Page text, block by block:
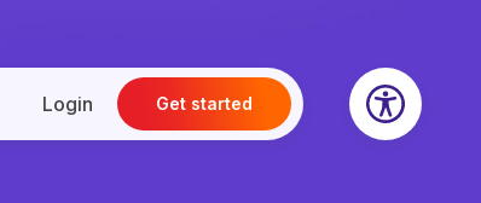
Login Get started